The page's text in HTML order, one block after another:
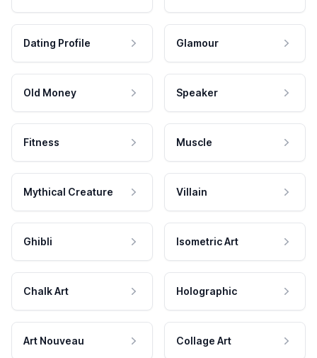
Dating Profile Glamour
Old Money Speaker
Fitness Muscle
Mythical Creature Villain
Ghibli Isometric Art
Chalk Art Holographic
Art Nouveau Collage Art